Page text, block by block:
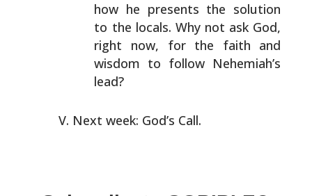
how he presents the solution
to the locals. Why not ask God,
right now, for the faith and
wisdom to follow Nehemiah’s
lead?
Next week: God’s Call.